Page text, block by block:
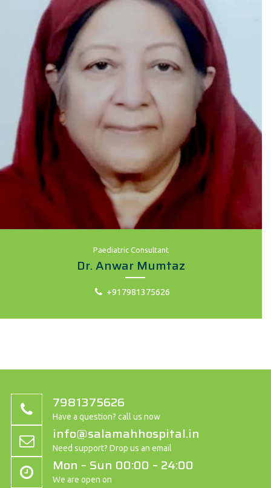
Paediatric Consultant
Dr. Anwar Mumtaz
+917981375626
7981375626
Have a question? call us now
info@salamahhospital.in
Need support? Drop us an email
Mon – Sun 00:00 – 24:00
We are open on